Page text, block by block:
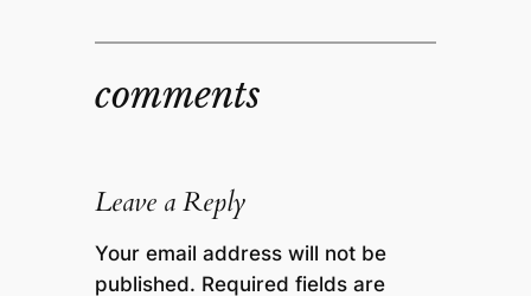
comments
Leave a Reply
Your email address will not be
published. Required fields are